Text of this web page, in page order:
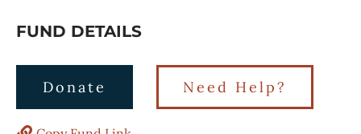
FUND DETAILS
Donate Need Help?